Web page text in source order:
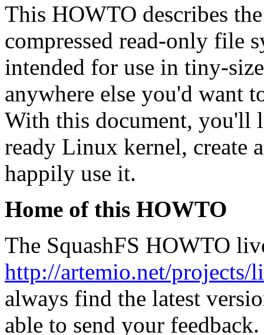
This HOWTO describes
compressed read-only file
intended for use in tiny-
anywhere else you'd want
With this document, you'll
ready Linux kernel, create
happily use it.
Home of this HOWTO
The SquashFS HOWTO
http://artemio.net/projects/
always find the latest
able to send your feedback.